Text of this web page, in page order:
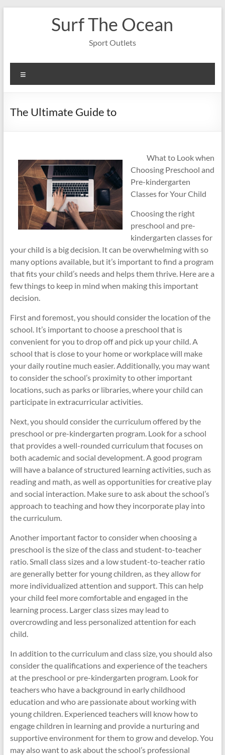
Surf The Ocean
Sport Outlets
The Ultimate Guide to
What to Look when
Choosing Preschool and
Pre-kindergarten
Classes for Your Child
Choosing the right
preschool and pre-
kindergarten classes for
your child is a big decision. It can be overwhelming with so
many options available, but it’s important to find a program
that fits your child’s needs and helps them thrive. Here are a
few things to keep in mind when making this important
decision.
First and foremost, you should consider the location of the
school. It’s important to choose a preschool that is
convenient for you to drop off and pick up your child. A
school that is close to your home or workplace will make
your daily routine much easier. Additionally, you may want
to consider the school’s proximity to other important
locations, such as parks or libraries, where your child can
participate in extracurricular activities.
Next, you should consider the curriculum offered by the
preschool or pre-kindergarten program. Look for a school
that provides a well-rounded curriculum that focuses on
both academic and social development. A good program
will have a balance of structured learning activities, such as
reading and math, as well as opportunities for creative play
and social interaction. Make sure to ask about the school’s
approach to teaching and how they incorporate play into
the curriculum.
Another important factor to consider when choosing a
preschool is the size of the class and student-to-teacher
ratio. Small class sizes and a low student-to-teacher ratio
are generally better for young children, as they allow for
more individualized attention and support. This can help
your child feel more comfortable and engaged in the
learning process. Larger class sizes may lead to
overcrowding and less personalized attention for each
child.
In addition to the curriculum and class size, you should also
consider the qualifications and experience of the teachers
at the preschool or pre-kindergarten program. Look for
teachers who have a background in early childhood
education and who are passionate about working with
young children. Experienced teachers will know how to
engage children in learning and provide a nurturing and
supportive environment for them to grow and develop. You
may also want to ask about the school’s professional